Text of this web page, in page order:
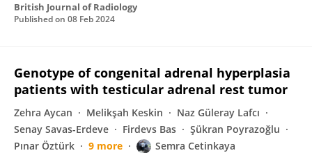
British Journal of Radiology
Published on 08 Feb 2024
Genotype of congenital adrenal hyperplasia
patients with testicular adrenal rest tumor
Zehra Aycan Melikşah Keskin
Naz Güleray Lafcı
Senay Savas-Erdeve
Firdevs Bas
Şükran Poyrazoğlu
Pınar Öztürk
9 more Semra Cetinkaya